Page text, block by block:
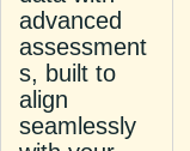
advanced
assessment
s, built to
align
seamlessly